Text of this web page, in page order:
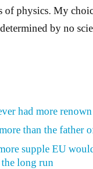
of physics. My
by no
had more
than the father
supple EU
long run